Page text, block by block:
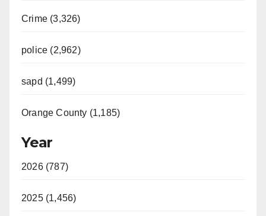
Crime (3,326)
police (2,962)
sapd (1,499)
Orange County (1,185)
Year
2026 (787)
2025 (1,456)